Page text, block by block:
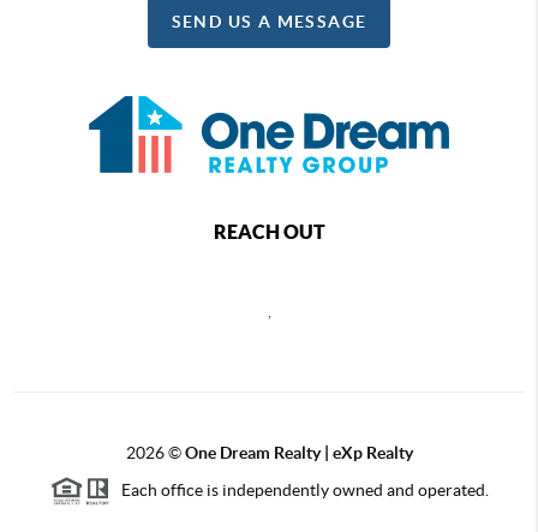
SEND US A MESSAGE
REACH OUT
2026©One Dream Realty | eXp Realty
Each office is independently owned and operated.